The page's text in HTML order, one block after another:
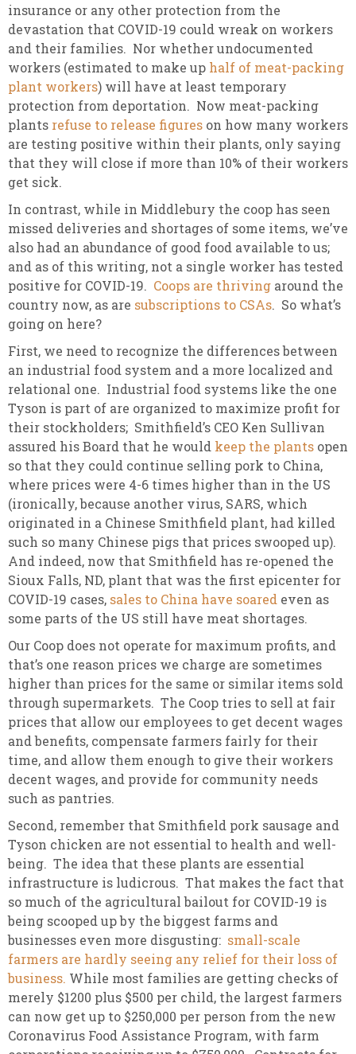
insurance or any other protection from the
devastation that COVID-19 could wreak on workers
and their families. Nor whether undocumented
workers (estimated to make up half of meat-packing
plant workers) will have at least temporary
protection from deportation. Now meat-packing
plants refuse to release figures on how many workers
are testing positive within their plants, only saying
that they will close if more than 10% of their workers
get sick.
In contrast, while in Middlebury the coop has seen
missed deliveries and shortages of some items, we’ve
also had an abundance of good food available to us;
and as of this writing, not a single worker has tested
positive for COVID-19. Coops are thriving around the
country now, as are subscriptions to CSAs. So what’s
going on here?
First, we need to recognize the differences between
an industrial food system and a more localized and
relational one. Industrial food systems like the one
Tyson is part of are organized to maximize profit for
their stockholders; Smithfield’s CEO Ken Sullivan
assured his Board that he would keep the plants open
so that they could continue selling pork to China,
where prices were 4-6 times higher than in the US
(ironically, because another virus, SARS, which
originated in a Chinese Smithfield plant, had killed
such so many Chinese pigs that prices swooped up).
And indeed, now that Smithfield has re-opened the
Sioux Falls, ND, plant that was the first epicenter for
COVID-19 cases, sales to China have soared even as
some parts of the US still have meat shortages.
Our Coop does not operate for maximum profits, and
that’s one reason prices we charge are sometimes
higher than prices for the same or similar items sold
through supermarkets. The Coop tries to sell at fair
prices that allow our employees to get decent wages
and benefits, compensate farmers fairly for their
time, and allow them enough to give their workers
decent wages, and provide for community needs
such as pantries.
Second, remember that Smithfield pork sausage and
Tyson chicken are not essential to health and well-
being. The idea that these plants are essential
infrastructure is ludicrous. That makes the fact that
so much of the agricultural bailout for COVID-19 is
being scooped up by the biggest farms and
businesses even more disgusting: small-scale
farmers are hardly seeing any relief for their loss of
business. While most families are getting checks of
merely $1200 plus $500 per child, the largest farmers
can now get up to $250,000 per person from the new
Coronavirus Food Assistance Program, with farm